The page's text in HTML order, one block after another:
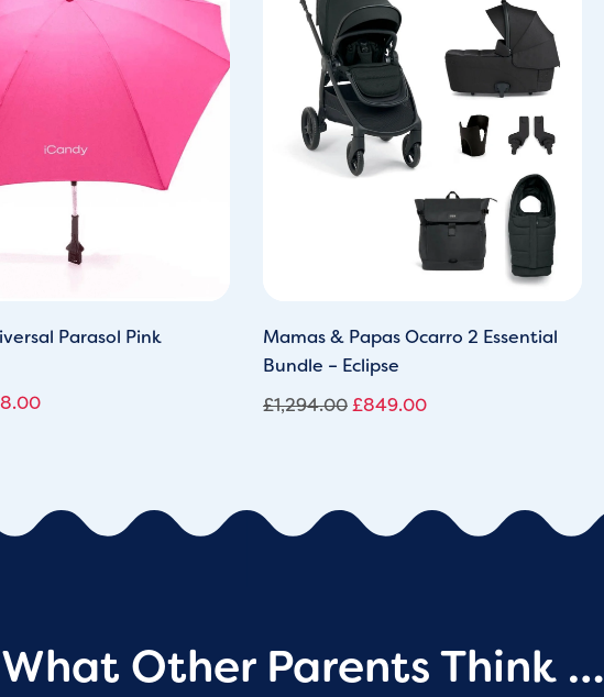
Parasol Pink
£28.00.
Mamas & Papas Ocarro 2 Essential
Bundle – Eclipse
£1,294.00
was:
£1,294.00.
£849.00
£849.00.
Other Parents Think …